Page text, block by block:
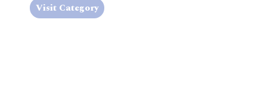
Visit Category